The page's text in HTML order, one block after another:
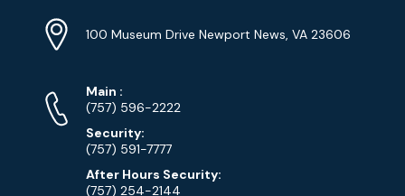
Info
Address
100 Museum Drive Newport News, VA 23606
Phone
Numbers
Main Phone
:
(757) 596-2222
Security:
(757) 591-7777
After Hours Security:
(757) 254-2144